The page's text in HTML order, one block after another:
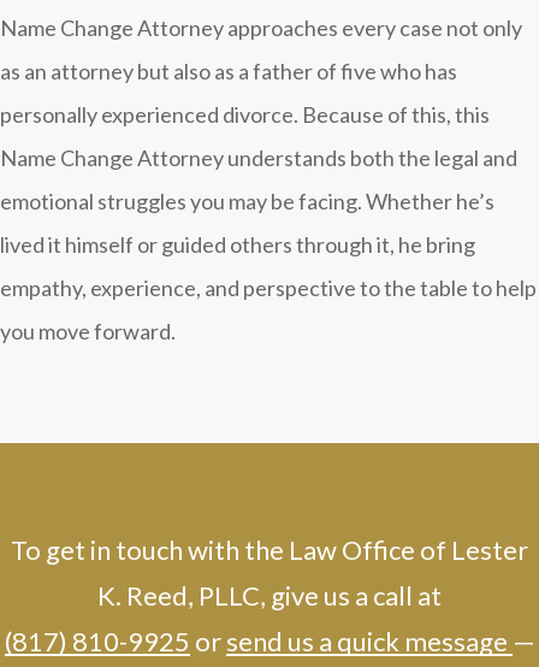
Name Change Attorney approaches every case not only
as an attorney but also as a father of five who has
personally experienced divorce. Because of this, this
Name Change Attorney understands both the legal and
emotional struggles you may be facing. Whether he’s
lived it himself or guided others through it, he bring
empathy, experience, and perspective to the table to help
you move forward.
To get in touch with the Law Office of Lester
K. Reed, PLLC, give us a call at
(817) 810-9925 orsend us a quick message —